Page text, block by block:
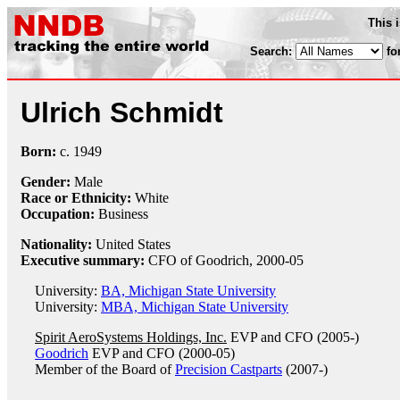
This
Search:
Ulrich Schmidt
Born: c. 1949
Gender: Male
Race or Ethnicity: White
Occupation: Business
Nationality: United States
Executive summary: CFO of Goodrich, 2000-05
University: BA, Michigan State University
University: MBA, Michigan State University
Spirit AeroSystems Holdings, Inc. EVP and CFO (2005-)
Goodrich EVP and CFO (2000-05)
Member of the Board ofPrecision Castparts (2007-)